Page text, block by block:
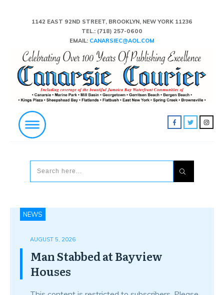
1142 EAST 92ND STREET, BROOKLYN, NEW YORK 11236
TEL.: (718) 257-0600
EMAIL: CANARSIEC@AOL.COM
NEWS
AUGUST 5, 2026
Man Stabbed at Bayview
Houses